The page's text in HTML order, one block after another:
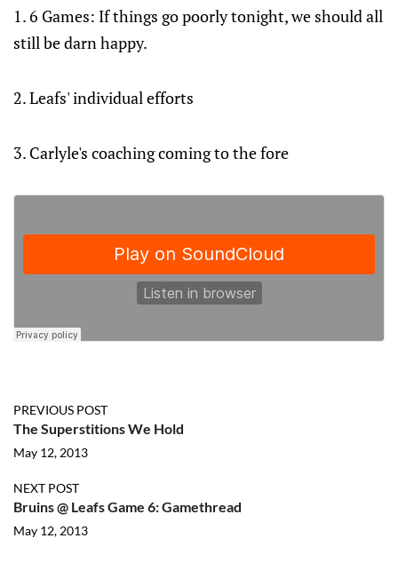
1. 6 Games: If things go poorly tonight, we should all
still be darn happy.
2. Leafs' individual efforts
3. Carlyle's coaching coming to the fore
PREVIOUS POST
The Superstitions We Hold
May 12, 2013
NEXT POST
Bruins @ Leafs Game 6: Gamethread
May 12, 2013